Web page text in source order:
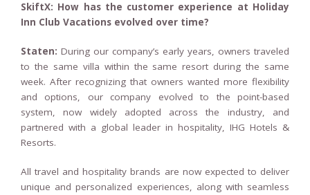
SkiftX: How has the customer experience at Holiday
Inn Club Vacations evolved over time?
Staten: During our company’s early years, owners traveled
to the same villa within the same resort during the same
week. After recognizing that owners wanted more flexibility
and options, our company evolved to the point-based
system, now widely adopted across the industry, and
partnered with a global leader in hospitality, IHG Hotels &
Resorts.
All travel and hospitality brands are now expected to deliver
unique and personalized experiences, along with seamless